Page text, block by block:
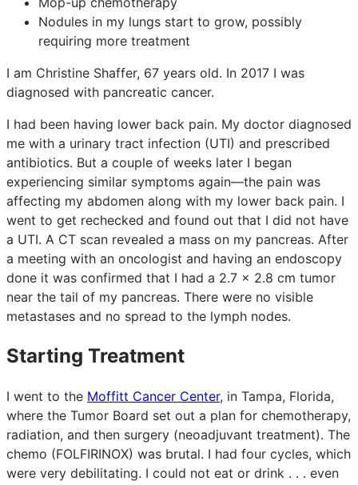
Nodules in my lungs start to grow, possibly
requiring more treatment
I am Christine Shaffer, 67 years old. In 2017 I was
diagnosed with pancreatic cancer.
I had been having lower back pain. My doctor diagnosed
me with a urinary tract infection (UTI) and prescribed
antibiotics. But a couple of weeks later I began
experiencing similar symptoms again—the pain was
affecting my abdomen along with my lower back pain. I
went to get rechecked and found out that I did not have
a UTI. A CT scan revealed a mass on my pancreas. After
a meeting with an oncologist and having an endoscopy
done it was confirmed that I had a 2.7 x 2.8 cm tumor
near the tail of my pancreas. There were no visible
metastases and no spread to the lymph nodes.
Starting Treatment
I went to the Moffitt Cancer Center, in Tampa, Florida,
where the Tumor Board set out a plan for chemotherapy,
radiation, and then surgery (neoadjuvant treatment). The
chemo (FOLFIRINOX) was brutal. I had four cycles, which
were very debilitating. I could not eat or drink . . . even